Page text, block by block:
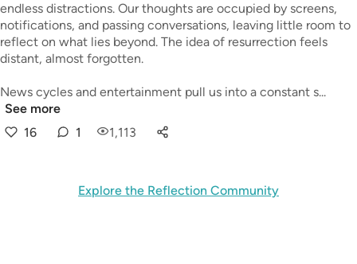
endless distractions. Our thoughts are occupied by screens,
notifications, and passing conversations, leaving little room to
reflect on what lies beyond. The idea of resurrection feels
distant, almost forgotten.
News cycles and entertainment pull us into a constant s...
See more
16
1 1,113
Explore the Reflection Community